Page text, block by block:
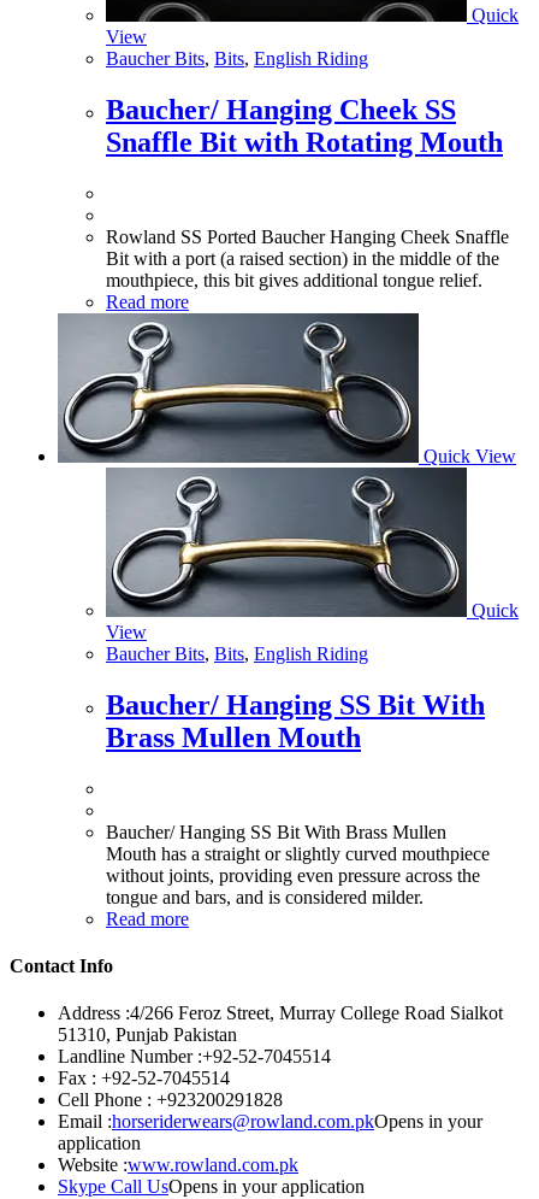
Quick
View
Baucher Bits, Bits, English Riding
Baucher/ Hanging Cheek SS
Snaffle Bit with Rotating Mouth
Rowland SS Ported Baucher Hanging Cheek Snaffle
Bit with a port (a raised section) in the middle of the
mouthpiece, this bit gives additional tongue relief.
Read more
Quick View
Quick
View
Baucher Bits, Bits, English Riding
Baucher/ Hanging SS Bit With
Brass Mullen Mouth
Baucher/ Hanging SS Bit With Brass Mullen
Mouth has a straight or slightly curved mouthpiece
without joints, providing even pressure across the
tongue and bars, and is considered milder.
Read more
Contact Info
Address :4/266 Feroz Street, Murray College Road Sialkot
51310, Punjab Pakistan
Landline Number :+92-52-7045514
Fax : +92-52-7045514
Cell Phone : +923200291828
Email :horseriderwears@rowland.com.pkOpens in your
application
Website :www.rowland.com.pk
Skype Call UsOpens in your application